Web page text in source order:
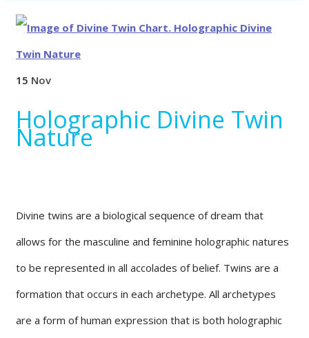
15 Nov
Holographic Divine Twin
Nature
Divine twins are a biological sequence of dream that
allows for the masculine and feminine holographic natures
to be represented in all accolades of belief. Twins are a
formation that occurs in each archetype. All archetypes
are a form of human expression that is both holographic